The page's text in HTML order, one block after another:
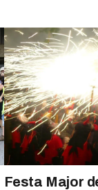
Festa Major